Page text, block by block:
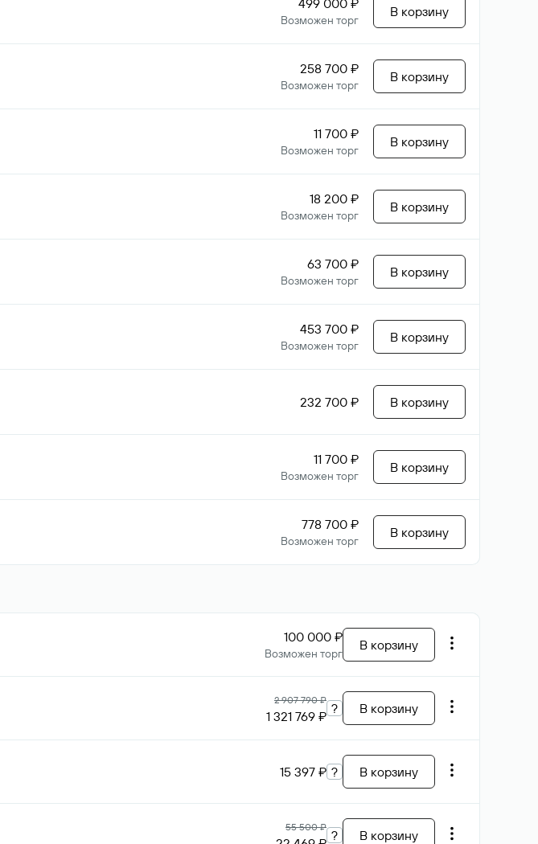
499 000 ₽
Возможен торг
В корзину
258 700 ₽
Возможен торг
В корзину
11 700 ₽
Возможен торг
В корзину
18 200 ₽
Возможен торг
В корзину
63 700 ₽
Возможен торг
В корзину
453 700 ₽
Возможен торг
В корзину
232 700 ₽ В корзину
11 700 ₽
Возможен торг
В корзину
778 700 ₽
Возможен торг
В корзину
100 000 ₽
Возможен торг
В корзину
2 907 790 ₽
1 321 769 ₽ ? В корзину
15 397 ₽ ? В корзину
55 500 ₽
? В корзину